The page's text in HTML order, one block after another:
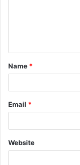
t
*
Name *
Email *
Website